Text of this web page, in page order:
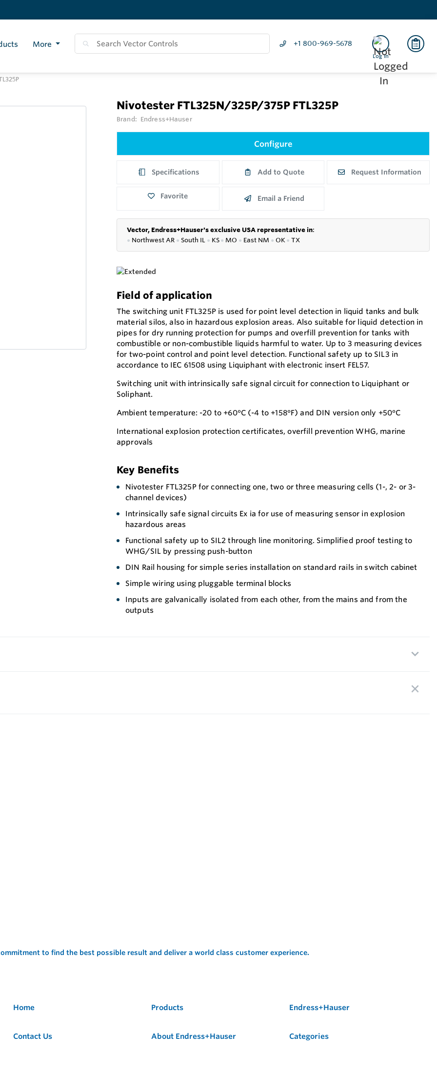
More +1 800-969-5678
Log In
Nivotester FTL325N/325P/375P FTL325P
Brand: Endress+Hauser
Configure
Specifications Add to Quote Request Information
Favorite Email a Friend
Vector, Endress+Hauser's exclusive USA representative in:
● Northwest AR ● South IL ● KS● MO ● East NM ● OK ● TX
Field of application
The switching unit FTL325P is used for point level detection in liquid tanks and bulk
material silos, also in hazardous explosion areas. Also suitable for liquid detection in
pipes for dry running protection for pumps and overfill prevention for tanks with
combustible or non-combustible liquids harmful to water. Up to 3 measuring devices
for two-point control and point level detection. Functional safety up to SIL3 in
accordance to IEC 61508 using Liquiphant with electronic insert FEL57.
Switching unit with intrinsically safe signal circuit for connection to Liquiphant or
Soliphant.
Ambient temperature: -20 to +60°C (-4 to +158°F) and DIN version only +50°C
International explosion protection certificates, overfill prevention WHG, marine
approvals
Key Benefits
Nivotester FTL325P for connecting one, two or three measuring cells (1-, 2- or 3-
channel devices)
Intrinsically safe signal circuits Ex ia for use of measuring sensor in explosion
hazardous areas
Functional safety up to SIL2 through line monitoring. Simplified proof testing to
WHG/SIL by pressing push-button
DIN Rail housing for simple series installation on standard rails in switch cabinet
Simple wiring using pluggable terminal blocks
Inputs are galvanically isolated from each other, from the mains and from the
outputs
to find the best possible result and deliver a world class customer experience.
Home Products Endress+Hauser
Contact Us About Endress+Hauser Categories